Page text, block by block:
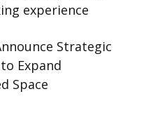
experience
Strategic
Expand
Space